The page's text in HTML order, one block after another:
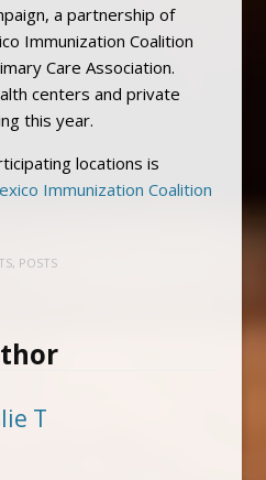
a partnership of
Immunization Coalition
Care Association.
centers and private
this year.
locations is
Immunization Coalition
, POSTS
T